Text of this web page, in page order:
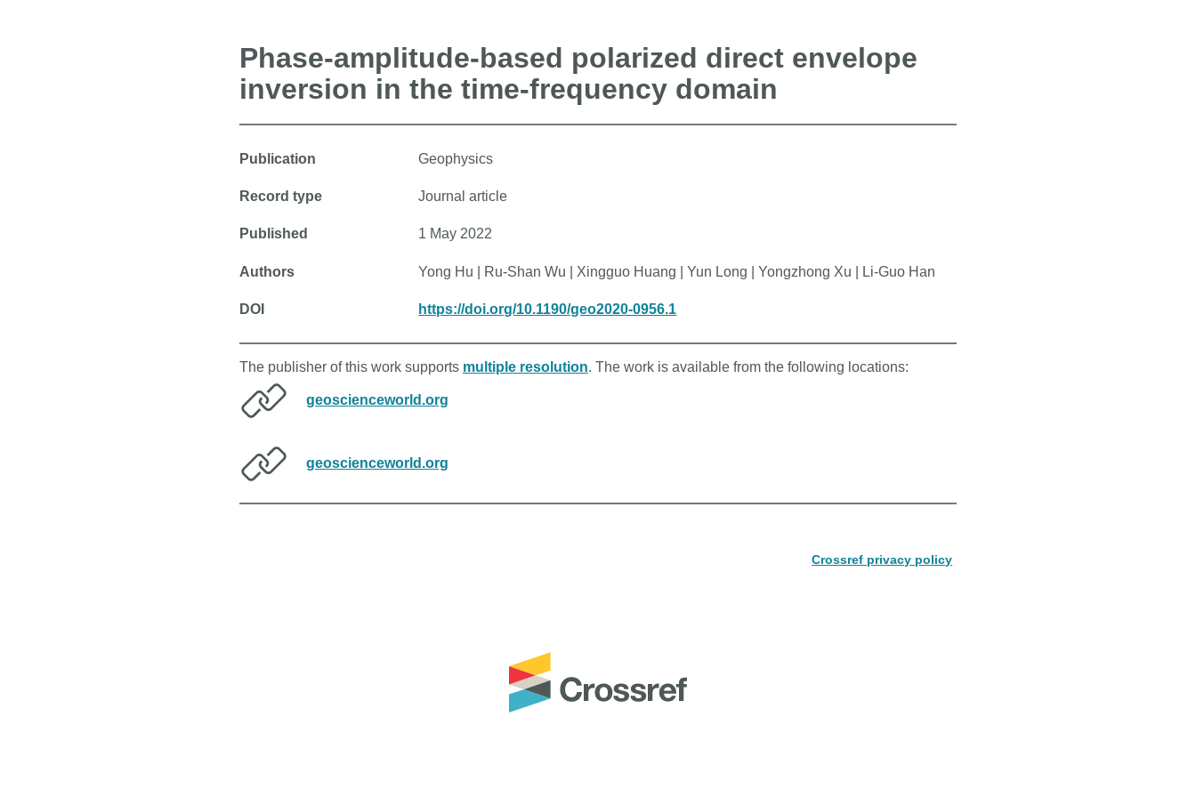
Phase-amplitude-based polarized direct envelope
inversion in the time-frequency domain
Publication Geophysics
Record type Journal article
Published 1 May 2022
Authors Yong Hu | Ru-Shan Wu | Xingguo Huang | Yun Long | Yongzhong Xu | Li-Guo Han
DOI https://doi.org/10.1190/geo2020-0956.1
The publisher of this work supports multiple resolution. The work is available from the following locations:
geoscienceworld.org
geoscienceworld.org
Crossref privacy policy